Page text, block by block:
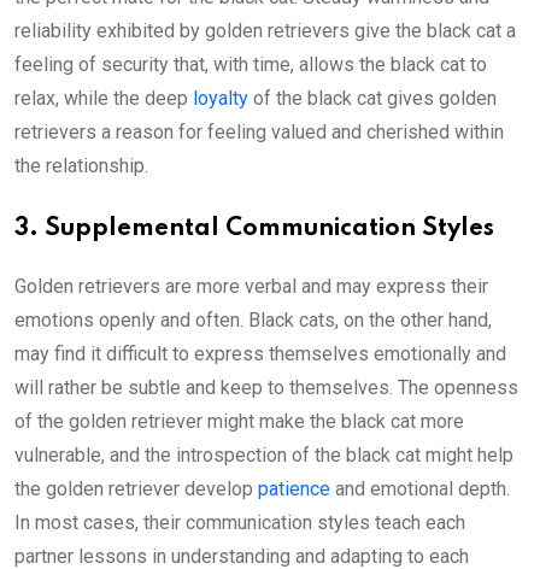
reliability exhibited by golden retrievers give the black cat a
feeling of security that, with time, allows the black cat to
relax, while the deep loyalty of the black cat gives golden
retrievers a reason for feeling valued and cherished within
the relationship.
3. Supplemental Communication Styles
Golden retrievers are more verbal and may express their
emotions openly and often. Black cats, on the other hand,
may find it difficult to express themselves emotionally and
will rather be subtle and keep to themselves. The openness
of the golden retriever might make the black cat more
vulnerable, and the introspection of the black cat might help
the golden retriever develop patience and emotional depth.
In most cases, their communication styles teach each
partner lessons in understanding and adapting to each